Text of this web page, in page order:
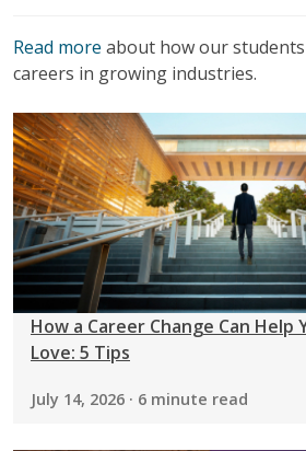
Read more about how our
careers in growing industries.
How a Career Change Can Help
Love: 5 Tips
July 14, 2026 · 6 minute read